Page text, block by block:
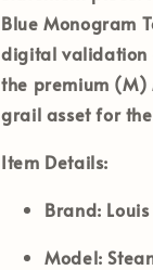
Blue Monogram
digital validation
the premium (M)
grail asset for
Item Details:
Brand:
Model: